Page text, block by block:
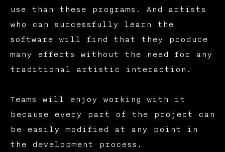
use than these programs. And artists
who can successfully learn the
software will find that they produce
many effects without the need for any
traditional artistic interaction.
Teams will enjoy working with it
because every part of the project can
be easily modified at any point in
the development process.